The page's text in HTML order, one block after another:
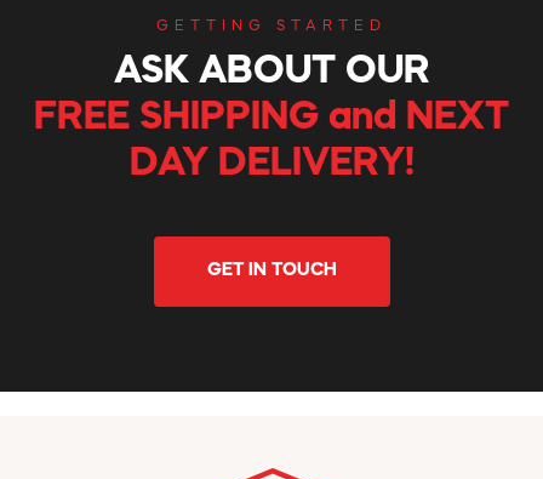
GETTING STARTED
ASK ABOUT OUR
FREE SHIPPING and NEXT
DAY DELIVERY!
GET IN TOUCH